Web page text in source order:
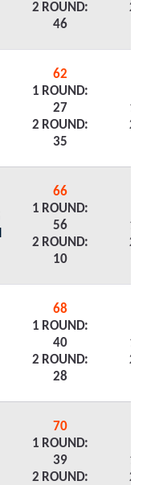
2 ROUND:
46
2
62
1 ROUND:
27
2 ROUND:
35
1
2
66
1 ROUND:
56
2 ROUND:
10
1
2
68
1 ROUND:
40
2 ROUND:
28
1
2
70
1 ROUND:
39
2 ROUND:
1
2